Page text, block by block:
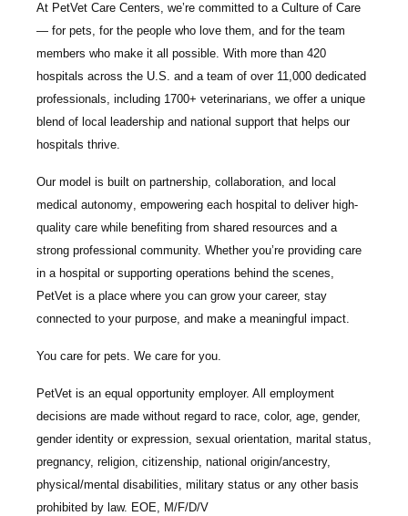
At PetVet Care Centers, we’re committed to a Culture of Care
— for pets, for the people who love them, and for the team
members who make it all possible. With more than 420
hospitals across the U.S. and a team of over 11,000 dedicated
professionals, including 1700+ veterinarians, we offer a unique
blend of local leadership and national support that helps our
hospitals thrive.
Our model is built on partnership, collaboration, and local
medical autonomy, empowering each hospital to deliver high-
quality care while benefiting from shared resources and a
strong professional community. Whether you’re providing care
in a hospital or supporting operations behind the scenes,
PetVet is a place where you can grow your career, stay
connected to your purpose, and make a meaningful impact.
You care for pets. We care for you.
PetVet is an equal opportunity employer. All employment
decisions are made without regard to race, color, age, gender,
gender identity or expression, sexual orientation, marital status,
pregnancy, religion, citizenship, national origin/ancestry,
physical/mental disabilities, military status or any other basis
prohibited by law. EOE, M/F/D/V